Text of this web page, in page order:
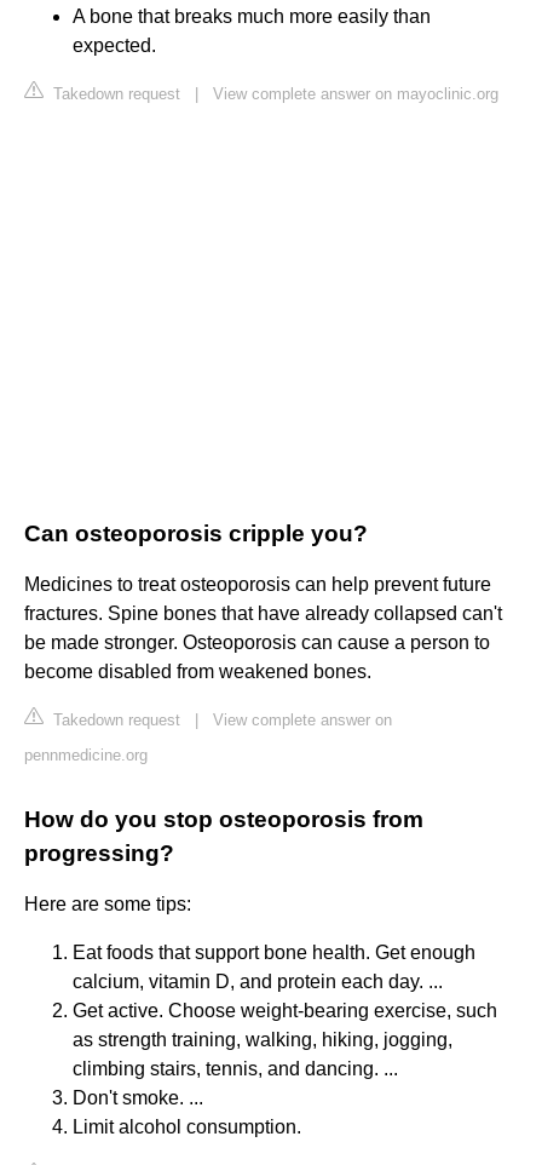
A bone that breaks much more easily than
expected.
Takedown request View complete answer on mayoclinic.org
Can osteoporosis cripple you?
Medicines to treat osteoporosis can help prevent future
fractures. Spine bones that have already collapsed can't
be made stronger. Osteoporosis can cause a person to
become disabled from weakened bones.
Takedown request
View complete answer on
pennmedicine.org
How do you stop osteoporosis from
progressing?
Here are some tips:
Eat foods that support bone health. Get enough
calcium, vitamin D, and protein each day. ...
Get active. Choose weight-bearing exercise, such
as strength training, walking, hiking, jogging,
climbing stairs, tennis, and dancing. ...
Don't smoke. ...
Limit alcohol consumption.